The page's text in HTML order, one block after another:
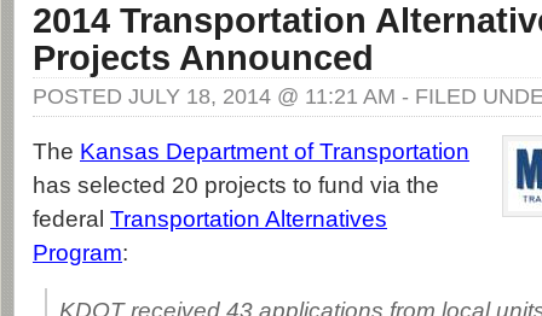
2014 Transportation
Projects Announced
POSTED JULY 18, 2014 @ 11:21 AM - FILED
The Kansas Department of Transportation
has selected 20 projects to fund via the
federal Transportation Alternatives
Program:
KDOT received 43 applications from local